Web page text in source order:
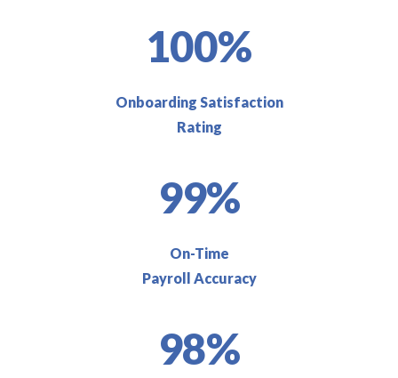
100%
Onboarding Satisfaction
Rating
99%
On-Time
Payroll Accuracy
98%